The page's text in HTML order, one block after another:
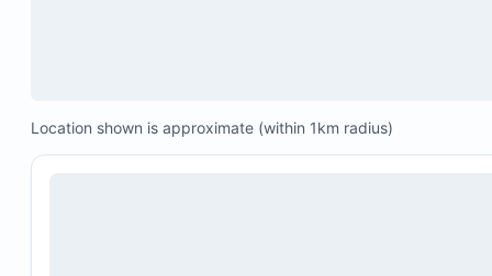
Location shown is approximate (within 1km radius)